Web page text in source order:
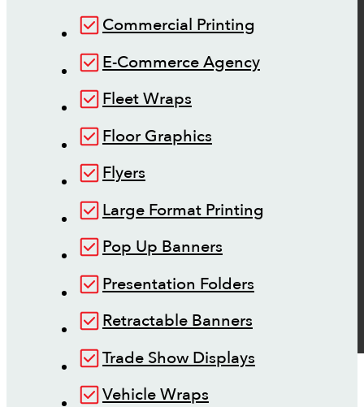
Commercial Printing
E-Commerce Agency
Fleet Wraps
Floor Graphics
Flyers
Large Format Printing
Pop Up Banners
Presentation Folders
Retractable Banners
Trade Show Displays
Vehicle Wraps